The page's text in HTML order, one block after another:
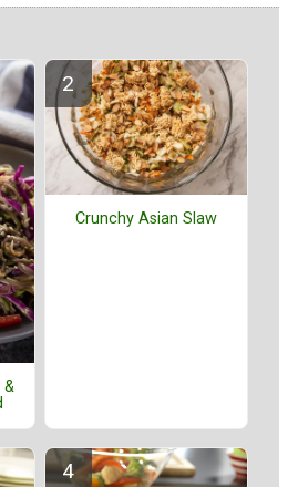
&
Crunchy Asian Slaw